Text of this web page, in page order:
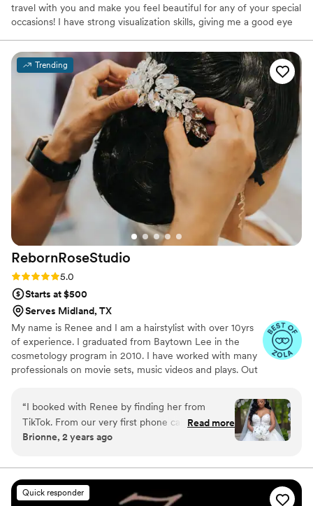
travel with you and make you feel beautiful for any of your special
occasions! I have strong visualization skills, giving me a good eye
will leave you turning heads wherever you go. Confidence comes
from looking and feeling your absolute best. I am dedicated to my
work and it is my goal that every client is nothing less than
satisfied with what I create for them.
Trending
RebornRoseStudio
Rating: 5.0 (21 reviews)
5.0
Starts at $500
Serves Midland, TX
My name is Renee and I am a hairstylist with over 10yrs
of experience. I graduated from Baytown Lee in the
cosmetology program in 2010. I have worked with many
professionals on movie sets, music videos and plays. Out
more meaning and excites me about doing hair then
getting a bride ready for her groom. My business is now
dedicated to traveling to wedding venues to take care of
brides and her bridal party. I love to interact with people
work.
“I booked with Renee by finding her from
TikTok. From our very first phone call Renee
was very sweet and professional. There was
was accommodating the whole time! Renee
even let some of my wedding party get their
hair done the day before the wedding to cut
Read more
Brionne, 2 years ago
Quick responder